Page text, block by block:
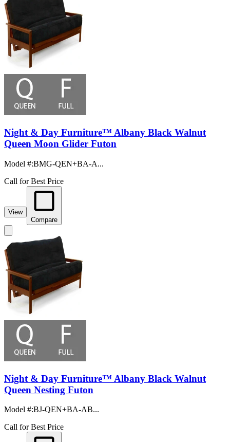
Night & Day Furniture™ Albany Black Walnut
Queen Moon Glider Futon
Model #:BMG-QEN+BA-A...
Call for Best Price
View
Compare
Night & Day Furniture™ Albany Black Walnut
Queen Nesting Futon
Model #:BJ-QEN+BA-AB...
Call for Best Price